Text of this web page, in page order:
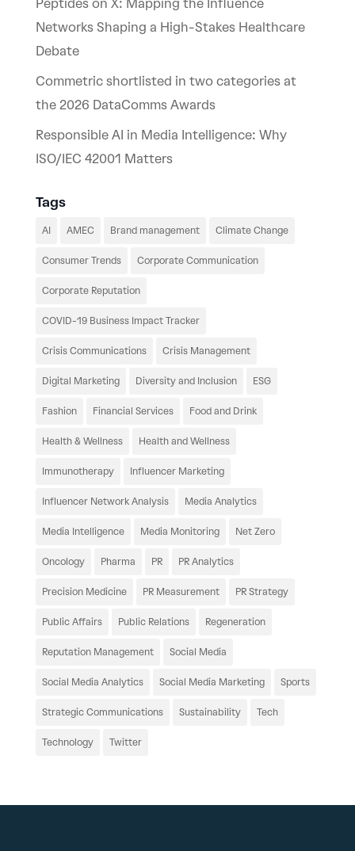
Peptides on X: Mapping the Influence
Networks Shaping a High-Stakes Healthcare
Debate
Commetric shortlisted in two categories at
the 2026 DataComms Awards
Responsible AI in Media Intelligence: Why
ISO/IEC 42001 Matters
Tags
AI AMEC Brand management Climate Change
Consumer Trends Corporate Communication
Corporate Reputation
COVID-19 Business Impact Tracker
Crisis Communications Crisis Management
Digital Marketing Diversity and Inclusion ESG
Fashion Financial Services Food and Drink
Health & Wellness Health and Wellness
Immunotherapy Influencer Marketing
Influencer Network Analysis Media Analytics
Media Intelligence Media Monitoring Net Zero
Oncology Pharma PR PR Analytics
Precision Medicine PR Measurement PR Strategy
Public Affairs Public Relations Regeneration
Reputation Management Social Media
Social Media Analytics Social Media Marketing Sports
Strategic Communications Sustainability Tech
Technology Twitter